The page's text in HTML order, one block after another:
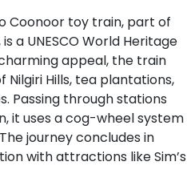
Coonoor toy train, part of
a UNESCO World Heritage
appeal, the train
Hills, tea plantations,
Passing through stations
it uses a cog-wheel system
journey concludes in
with attractions like Sim’s